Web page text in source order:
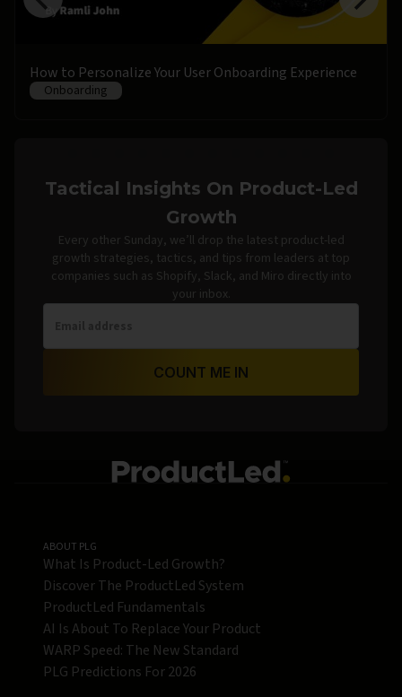
How to Personalize Your User Onboarding Experience
Onboarding
Tactical Insights On Product-Led
Growth
Every other Sunday, we’ll drop the latest product-led
growth strategies, tactics, and tips from leaders at top
companies such as Shopify, Slack, and Miro directly into
your inbox.
COUNT ME IN
ABOUT PLG
What Is Product-Led Growth?
Discover The ProductLed System
ProductLed Fundamentals
AI Is About To Replace Your Product
WARP Speed: The New Standard
PLG Predictions For 2026